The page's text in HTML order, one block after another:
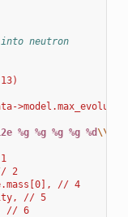
into neutron
%g %g %g %g %d\\
2
// 4
// 5
// 6